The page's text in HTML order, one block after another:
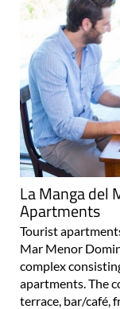
La Manga del
Apartments
Tourist
Mar Menor
complex
apartments. The
terrace, bar/café,